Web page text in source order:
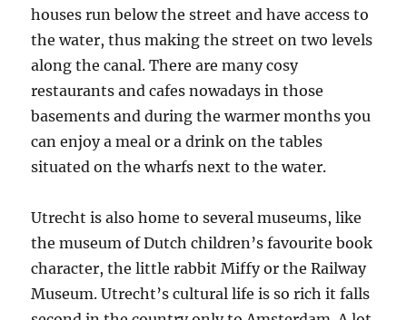
houses run below the street and have access to
the water, thus making the street on two levels
along the canal. There are many cosy
restaurants and cafes nowadays in those
basements and during the warmer months you
can enjoy a meal or a drink on the tables
situated on the wharfs next to the water.
Utrecht is also home to several museums, like
the museum of Dutch children’s favourite book
character, the little rabbit Miffy or the Railway
Museum. Utrecht’s cultural life is so rich it falls